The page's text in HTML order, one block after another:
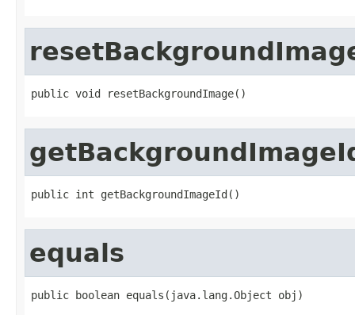
public void resetBackgroundImage()
public int getBackgroundImageId()
equals
public boolean equals(java.lang.Object obj)